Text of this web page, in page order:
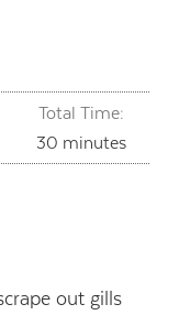
Total Time:
30minutes
minutes
out gills